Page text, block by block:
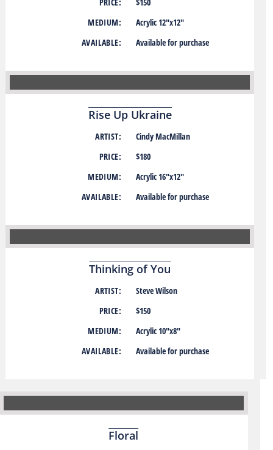
MEDIUM:
AVAILABLE:
Acrylic 12″x12″
Available for purchase
Rise Up Ukraine
ARTIST:
PRICE:
MEDIUM:
AVAILABLE:
Cindy MacMillan
$180
Acrylic 16″x12″
Available for purchase
Thinking of You
ARTIST:
PRICE:
MEDIUM:
AVAILABLE:
Steve Wilson
$150
Acrylic 10″x8″
Available for purchase
Floral